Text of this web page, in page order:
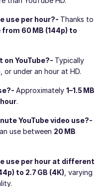
use per hour?- Thanks to
from 60 MB (144p) to
on YouTube?- Typically
, or under an hour at HD.
- Approximately 1–1.5 MB
.
YouTube video use?-
use between 20 MB
use per hour at different
to 2.7 GB (4K) , varying